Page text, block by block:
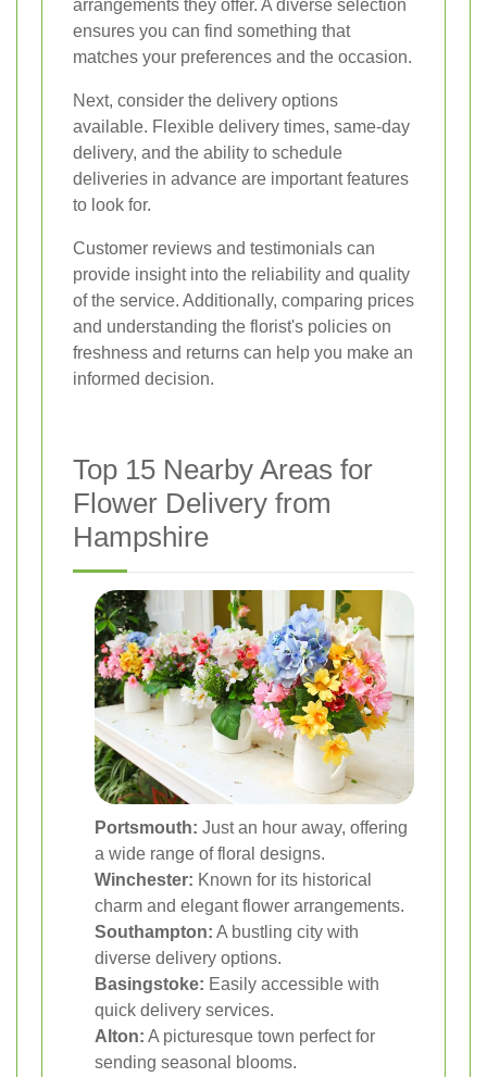
arrangements they offer. A diverse selection
ensures you can find something that
matches your preferences and the occasion.
Next, consider the delivery options
available. Flexible delivery times, same-day
delivery, and the ability to schedule
deliveries in advance are important features
to look for.
Customer reviews and testimonials can
provide insight into the reliability and quality
of the service. Additionally, comparing prices
and understanding the florist's policies on
freshness and returns can help you make an
informed decision.
Top 15 Nearby Areas for
Flower Delivery from
Hampshire
Portsmouth: Just an hour away, offering
a wide range of floral designs.
Winchester: Known for its historical
charm and elegant flower arrangements.
Southampton: A bustling city with
diverse delivery options.
Basingstoke: Easily accessible with
quick delivery services.
Alton: A picturesque town perfect for
sending seasonal blooms.